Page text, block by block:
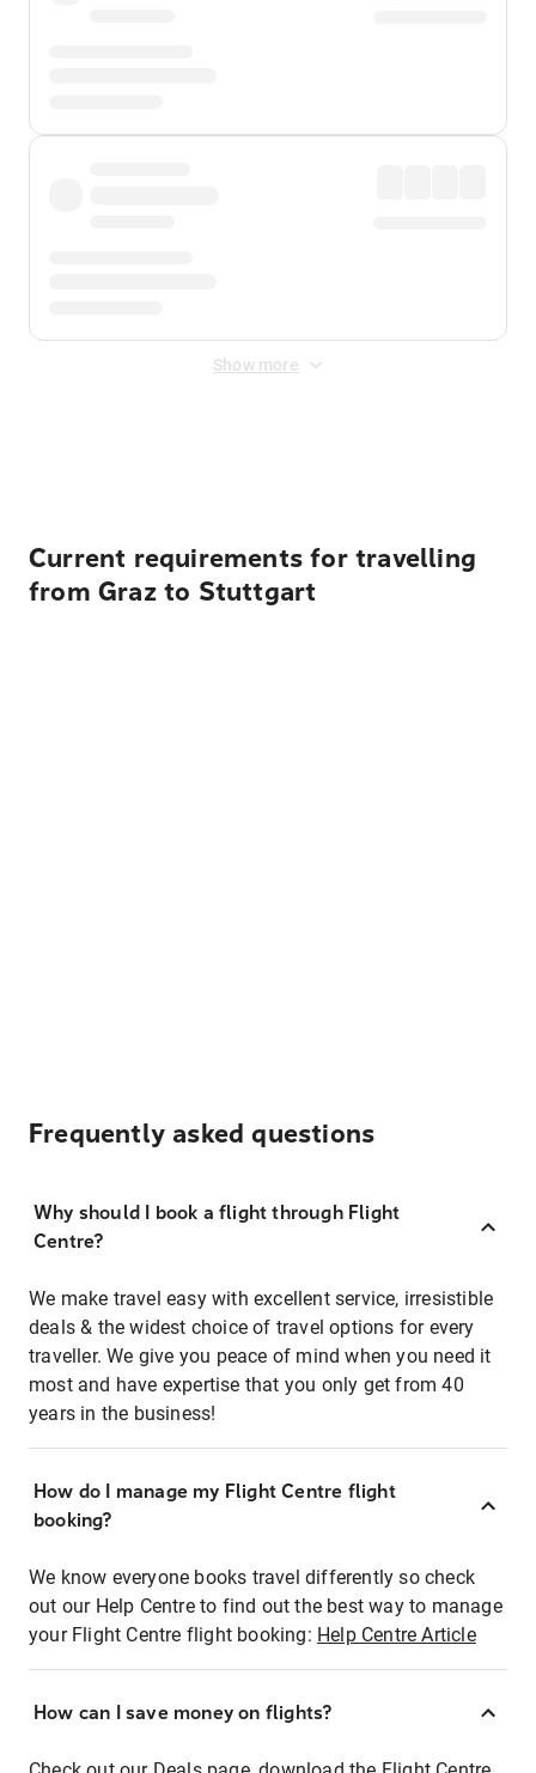
Show more
Current requirements for travelling
from Graz to Stuttgart
Frequently asked questions
Why should I book a flight through Flight
Centre?
We make travel easy with excellent service, irresistible
deals & the widest choice of travel options for every
traveller. We give you peace of mind when you need it
most and have expertise that you only get from 40
years in the business!
How do I manage my Flight Centre flight
booking?
We know everyone books travel differently so check
out our Help Centre to find out the best way to manage
your Flight Centre flight booking: Help Centre Article
How can I save money on flights?